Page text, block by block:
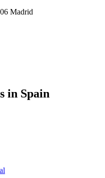
Madrid
in Spain